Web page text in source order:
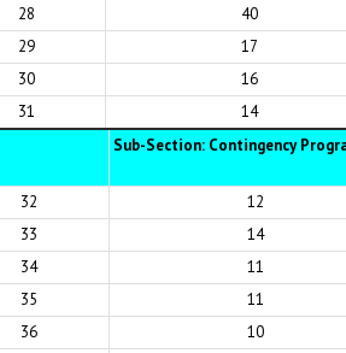
28
40
29
17
30
16
31
14
Sub-Section: Contingency
32 12
33
14
34
11
35
11
36
10